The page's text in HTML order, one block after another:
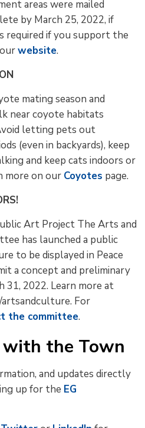
areas were mailed
by March 25, 2022, if
required if you support the
ourwebsite.
mating season and
near coyote habitats
letting pets out
(even in backyards), keep
and keep cats indoors or
more on our Coyotes page.
Art Project The Arts and
has launched a public
to be displayed in Peace
a concept and preliminary
31, 2022. Learn more at
For
the committee.
the Town
and updates directly
up for the EG